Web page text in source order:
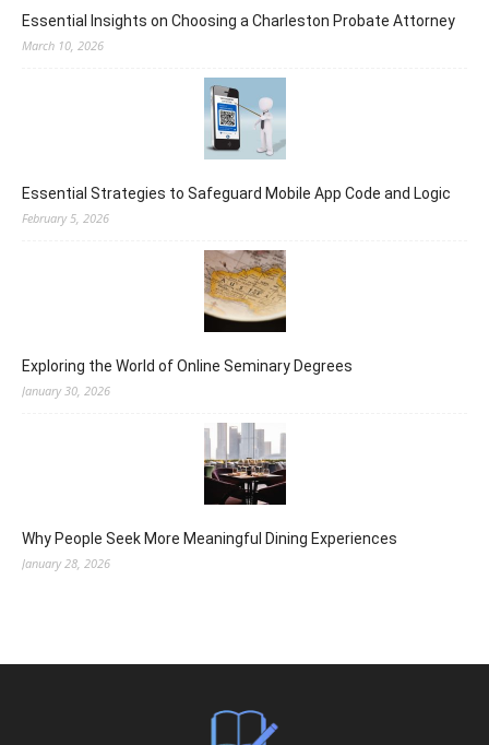
Essential Insights on Choosing a Charleston Probate Attorney
March 10, 2026
Essential Strategies to Safeguard Mobile App Code and Logic
February 5, 2026
Exploring the World of Online Seminary Degrees
January 30, 2026
Why People Seek More Meaningful Dining Experiences
January 28, 2026